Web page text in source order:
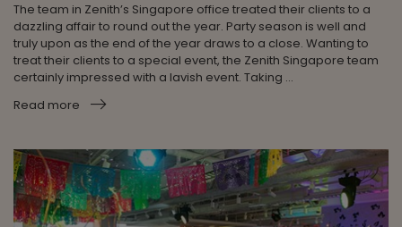
The team in Zenith’s Singapore office treated their clients to a
dazzling affair to round out the year. Party season is well and
truly upon as the end of the year draws to a close. Wanting to
treat their clients to a special event, the Zenith Singapore team
certainly impressed with a lavish event. Taking ...
Read more